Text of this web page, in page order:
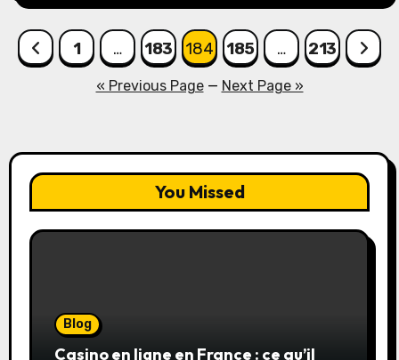
Posts
pagination
1 … 183 184 185 … 213
« Previous Page— Next Page »
You Missed
Blog
Casino en ligne en France : ce qu’il